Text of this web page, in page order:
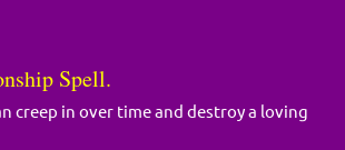
Spell.
creep in over time and destroy a loving